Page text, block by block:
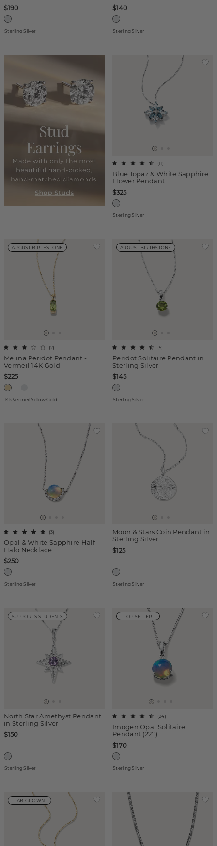
$190
Sterling Silver
$140
Sterling Silver
Blue Topaz & White Sapphire
Flower Pendant
(11)
$325
Sterling Silver
AUGUST BIRTHSTONE
Melina Peridot Pendant -
Vermeil 14K Gold
(2)
$225
14k Vermeil Yellow Gold
AUGUST BIRTHSTONE
Peridot Solitaire Pendant in
Sterling Silver
(5)
$145
Sterling Silver
Opal & White Sapphire Half
Halo Necklace
(3)
$250
Sterling Silver
Moon & Stars Coin Pendant in
Sterling Silver
$125
Sterling Silver
SUPPORTS STUDENTS
North Star Amethyst Pendant
in Sterling Silver
$150
Sterling Silver
TOP SELLER
Imogen Opal Solitaire
Pendant (22'')
(24)
$170
Sterling Silver
LAB-GROWN